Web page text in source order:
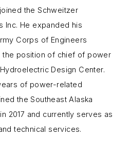
the Schweitzer
Inc. He expanded his
Corps of Engineers
the position of chief of power
Design Center.
of power-related
the Southeast Alaska
2017 and currently serves as
technical services.